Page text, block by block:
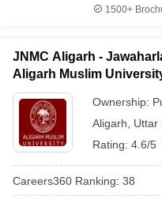
1500+
JNMC Aligarh -
Aligarh Muslim
Ownership:
Aligarh
Uttar
Rating: 4.6/5
Careers360 Ranking: 38